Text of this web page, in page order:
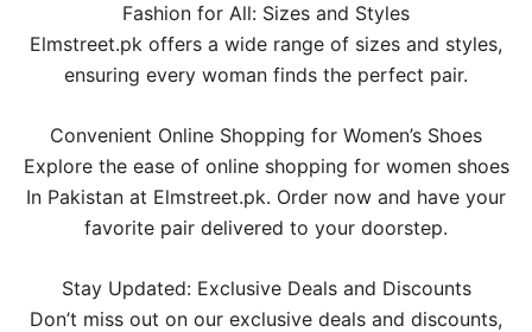
Fashion for All: Sizes and Styles
Elmstreet.pk offers a wide range of sizes and styles,
ensuring every woman finds the perfect pair.
Convenient Online Shopping for Women’s Shoes
Explore the ease of online shopping for women shoes
In Pakistan at Elmstreet.pk. Order now and have your
favorite pair delivered to your doorstep.
Stay Updated: Exclusive Deals and Discounts
Don’t miss out on our exclusive deals and discounts,